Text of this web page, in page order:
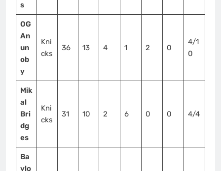
s
OG
An
un
ob
y
Kni
cks
36 13 4 1 2 0
4/1
0
Mik
al
Bri
dg
es
Kni
cks
31 10 2 6 0 0 4/4
Ba
ylo